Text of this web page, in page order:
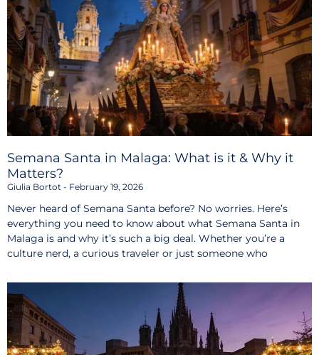
Semana Santa in Malaga: What is it & Why it
Matters?
Giulia Bortot February 19, 2026
Never heard of Semana Santa before? No worries. Here’s
everything you need to know about what Semana Santa in
Malaga is and why it’s such a big deal. Whether you’re a
culture nerd, a curious traveler or just someone who